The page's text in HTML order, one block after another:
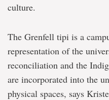
culture.
The Grenfell tipi is a
representation of the
reconciliation and the
are incorporated into the
physical spaces, says